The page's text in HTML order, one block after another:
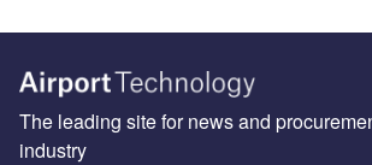
The leading site for news and
industry